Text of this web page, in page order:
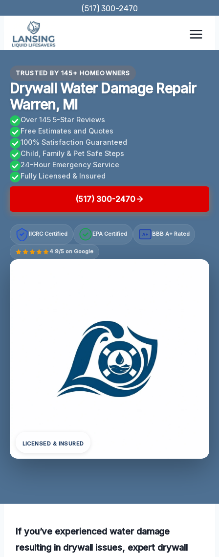
content
(517) 300-2470
TRUSTED BY 145+ HOMEOWNERS
Drywall Water Damage Repair
Warren, MI
Over 145 5-Star Reviews
Free Estimates and Quotes
100% Satisfaction Guaranteed
Child, Family & Pet Safe Steps
24-Hour Emergency Service
Fully Licensed & Insured
(517) 300-2470
IICRC Certified EPA Certified A+ BBB A+ Rated
4.9/5 on Google
LICENSED & INSURED
If you’ve experienced water damage
resulting in drywall issues, expert drywall